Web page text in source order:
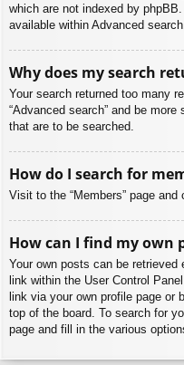
which are not indexed by
available within Advanced search.
Why does my search
Your search returned too many
“Advanced search” and be
that are to be searched.
How do I search for
Visit to the “Members” page and
How can I find my own
Your own posts can be retrieved
link within the User Control
link via your own profile page or
top of the board. To search for
page and fill in the various